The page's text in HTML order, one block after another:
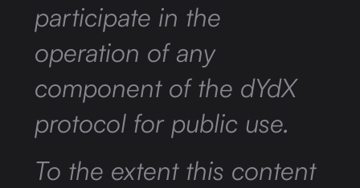
participate in the
operation of any
component of the dYdX
protocol for public use.
To the extent this content